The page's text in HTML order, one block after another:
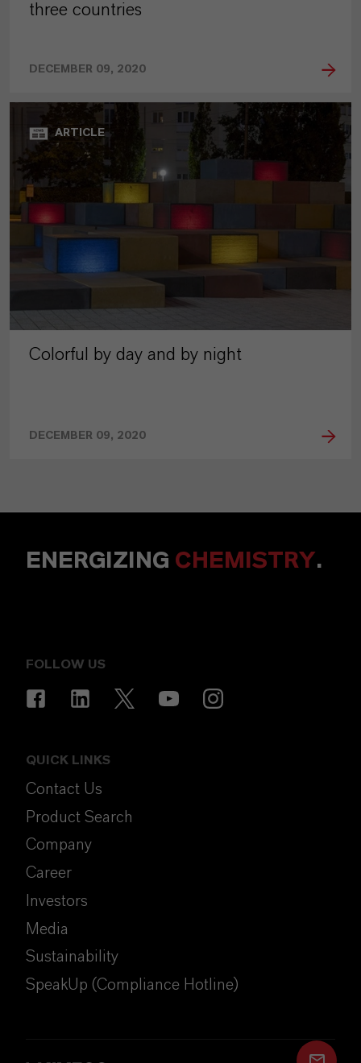
three countries
DECEMBER 09, 2020
ARTICLE
Colorful by day and by night
DECEMBER 09, 2020
ENERGIZING CHEMISTRY.
FOLLOW US
QUICK LINKS
Contact Us
Product Search
Company
Career
Investors
Media
Sustainability
SpeakUp (Compliance Hotline)